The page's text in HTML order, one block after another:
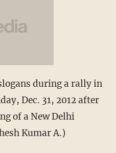
during a rally in
Dec. 31, 2012 after
of a New Delhi
Kumar A.)